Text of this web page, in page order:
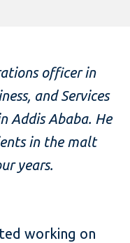
officer in
and Services
Addis Ababa. He
in the malt
years.
working on